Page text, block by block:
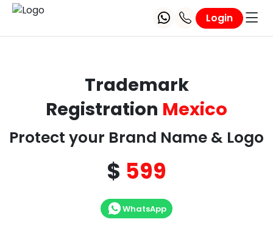
Login
Trademark
Registration Mexico
Protect your Brand Name & Logo
$ 599
WhatsApp